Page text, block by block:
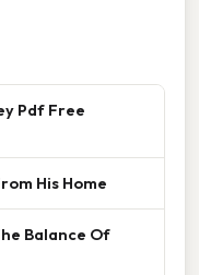
Pdf Free
His Home
Balance Of